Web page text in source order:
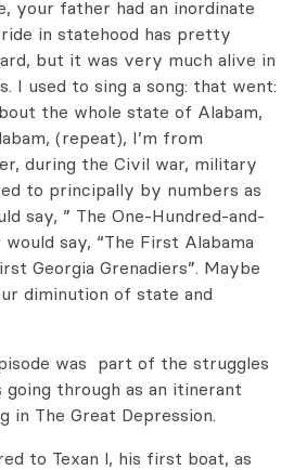
your father had an inordinate
in statehood has pretty
but it was very much alive in
I used to sing a song: that went:
the whole state of Alabam,
(repeat), I’m from
during the Civil war, military
to principally by numbers as
say, ” The One-Hundred-and-
say, “The First Alabama
Georgia Grenadiers”. Maybe
diminution of state and
was part of the struggles
through as an itinerant
in The Great Depression.
to Texan l, his first boat, as